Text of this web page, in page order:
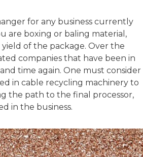
for any business currently
are boxing or baling material,
of the package. Over the
companies that have been in
time again. One must consider
in cable recycling machinery to
the path to the final processor,
in the business.